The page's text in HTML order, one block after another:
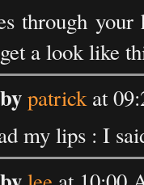
through
a look like
patrickat
my lips : I